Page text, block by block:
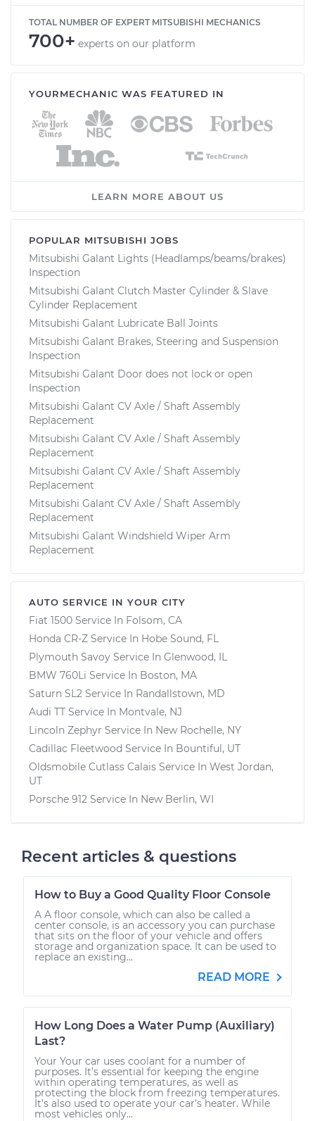
TOTAL NUMBER OF EXPERT MITSUBISHI MECHANICS
700+ experts on our platform
YOURMECHANIC WAS FEATURED IN
LEARN MORE ABOUT US
POPULAR MITSUBISHI JOBS
Mitsubishi Galant Lights (Headlamps/beams/brakes)
Inspection
Mitsubishi Galant Clutch Master Cylinder & Slave
Cylinder Replacement
Mitsubishi Galant Lubricate Ball Joints
Mitsubishi Galant Brakes, Steering and Suspension
Inspection
Mitsubishi Galant Door does not lock or open
Inspection
Mitsubishi Galant CV Axle / Shaft Assembly
Replacement
Mitsubishi Galant CV Axle / Shaft Assembly
Replacement
Mitsubishi Galant CV Axle / Shaft Assembly
Replacement
Mitsubishi Galant CV Axle / Shaft Assembly
Replacement
Mitsubishi Galant Windshield Wiper Arm
Replacement
AUTO SERVICE IN YOUR CITY
Fiat 1500 Service In Folsom, CA
Honda CR-Z Service In Hobe Sound, FL
Plymouth Savoy Service In Glenwood, IL
BMW 760Li Service In Boston, MA
Saturn SL2 Service In Randallstown, MD
Audi TT Service In Montvale, NJ
Lincoln Zephyr Service In New Rochelle, NY
Cadillac Fleetwood Service In Bountiful, UT
Oldsmobile Cutlass Calais Service In West Jordan,
UT
Porsche 912 Service In New Berlin, WI
Recent articles & questions
How to Buy a Good Quality Floor Console
A A floor console, which can also be called a
center console, is an accessory you can purchase
that sits on the floor of your vehicle and offers
storage and organization space. It can be used to
replace an existing...
READ MORE
How Long Does a Water Pump (Auxiliary)
Last?
Your Your car uses coolant for a number of
purposes. It’s essential for keeping the engine
within operating temperatures, as well as
protecting the block from freezing temperatures.
It’s also used to operate your car’s heater. While
most vehicles only...